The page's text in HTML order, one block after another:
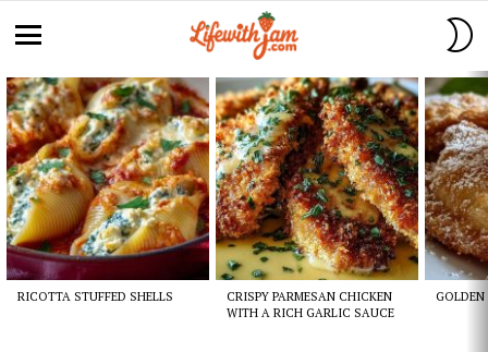
Latest
stories
RICOTTA STUFFED SHELLS
CRISPY PARMESAN CHICKEN
WITH A RICH GARLIC SAUCE
GOLDEN